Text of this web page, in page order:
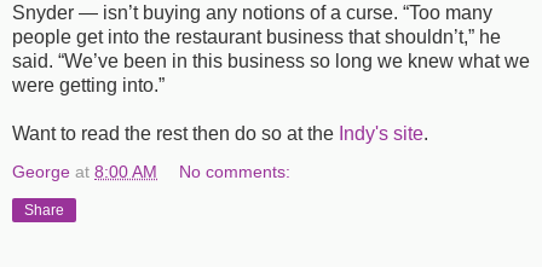
Snyder — isn’t buying any notions of a curse. “Too many
people get into the restaurant business that shouldn’t,” he
said. “We’ve been in this business so long we knew what we
were getting into.”
Want to read the rest then do so at the Indy's site.
George at 8:00 AM No comments:
Share